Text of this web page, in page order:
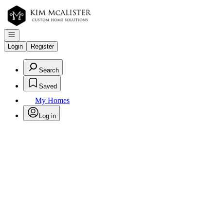
Go to: Homepage
Open navigation
Login
Register
Search
Saved
My Homes
Log in